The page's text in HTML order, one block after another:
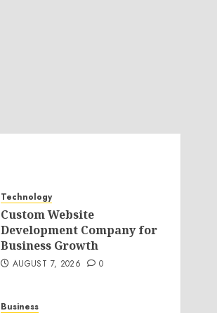
Technology
Custom Website
Development Company for
Business Growth
AUGUST 7, 2026 0
Business